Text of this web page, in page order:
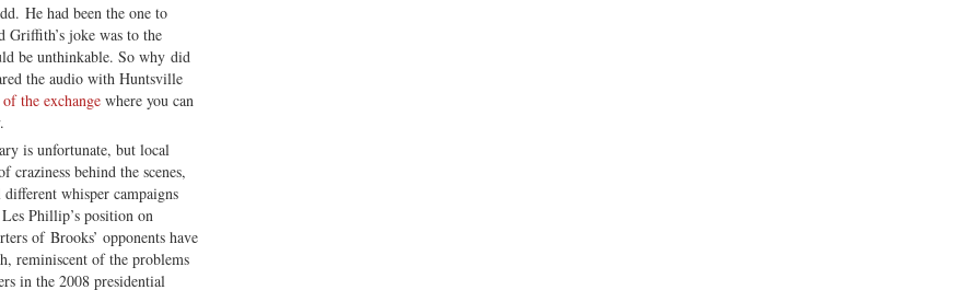
He had been the one to
Griffith’s joke was to the
be unthinkable. So why did
the audio with Huntsville
the exchange where you can
is unfortunate, but local
craziness behind the scenes,
whisper campaigns
Phillip’s position on
of Brooks’ opponents have
reminiscent of the problems
in the 2008 presidential